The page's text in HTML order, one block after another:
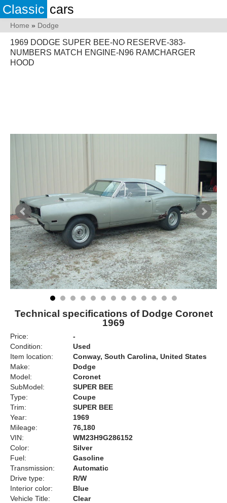
Classic cars
Home » Dodge
1969 DODGE SUPER BEE-NO RESERVE-383-
NUMBERS MATCH ENGINE-N96 RAMCHARGER
HOOD
Technical specifications of Dodge Coronet
1969
Price:
-
Condition:
Used
Item location:
Conway, South Carolina, United States
Make:
Dodge
Model:
Coronet
SubModel:
SUPER BEE
Type:
Coupe
Trim:
SUPER BEE
Year:
1969
Mileage:
76,180
VIN:
WM23H9G286152
Color:
Silver
Fuel:
Gasoline
Transmission:
Automatic
Drive type:
R/W
Interior color:
Blue
Vehicle Title:
Clear